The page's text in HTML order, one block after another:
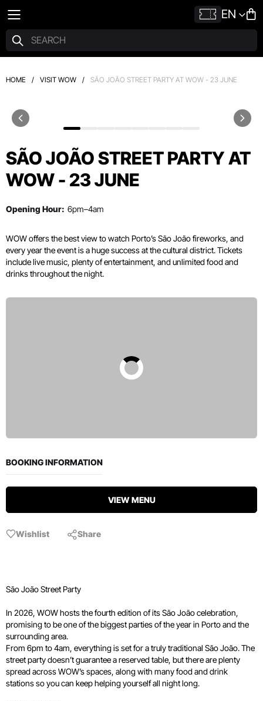
EN
HOME / VISIT WOW / SÃO JOÃO STREET PARTY AT WOW - 23 JUNE
SÃO JOÃO STREET PARTY AT
WOW - 23 JUNE
Opening Hour: 6pm–4am
WOW offers the best view to watch Porto’s São João fireworks, and
every year the event is a huge success at the cultural district. Tickets
include live music, plenty of entertainment, and unlimited food and
drinks throughout the night.
BOOKING INFORMATION
VIEW MENU
Wishlist Share
São João Street Party
In 2026, WOW hosts the fourth edition of its São João celebration,
promising to be one of the biggest parties of the year in Porto and the
surrounding area.
From 6pm to 4am, everything is set for a truly traditional São João. The
street party doesn’t guarantee a reserved table, but there are plenty
spread across WOW’s spaces, along with many food and drink
stations so you can keep helping yourself all night long.